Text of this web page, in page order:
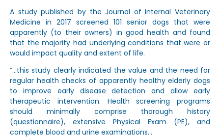
A study published by the Journal of Internal Veterinary
Medicine in 2017 screened 101 senior dogs that were
apparently (to their owners) in good health and found
that the majority had underlying conditions that were or
would impact quality and extent of life.
“…this study clearly indicated the value and the need for
regular health checks of apparently healthy elderly dogs
to improve early disease detection and allow early
therapeutic intervention. Health screening programs
should minimally comprise thorough history
(questionnaire), extensive Physical Exam (PE), and
complete blood and urine examinations…